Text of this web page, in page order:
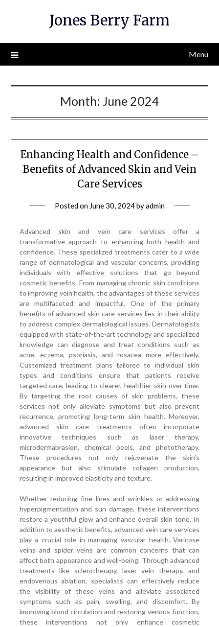
Jones Berry Farm
Menu
Month: June 2024
Enhancing Health and Confidence –
Benefits of Advanced Skin and Vein
Care Services
Posted on June 30, 2024byadmin
Advanced skin and vein care services offer a
transformative approach to enhancing both health and
confidence. These specialized treatments cater to a wide
range of dermatological and vascular concerns, providing
individuals with effective solutions that go beyond
cosmetic benefits. From managing chronic skin conditions
to improving vein health, the advantages of these services
are multifaceted and impactful. One of the primary
benefits of advanced skin care services lies in their ability
to address complex dermatological issues. Dermatologists
equipped with state-of-the-art technology and specialized
knowledge can diagnose and treat conditions such as
acne, eczema, psoriasis, and rosacea more effectively.
Customized treatment plans tailored to individual skin
types and conditions ensure that patients receive
targeted care, leading to clearer, healthier skin over time.
By targeting the root causes of skin problems, these
services not only alleviate symptoms but also prevent
recurrence, promoting long-term skin health. Moreover,
advanced skin care treatments often incorporate
innovative techniques such as laser therapy,
microdermabrasion, chemical peels, and phototherapy.
These procedures not only rejuvenate the skin’s
appearance but also stimulate collagen production,
resulting in improved elasticity and texture.
Whether reducing fine lines and wrinkles or addressing
hyperpigmentation and sun damage, these interventions
restore a youthful glow and enhance overall skin tone. In
addition to aesthetic benefits, advanced vein care services
play a crucial role in managing vascular health. Varicose
veins and spider veins are common concerns that can
affect both appearance and well-being. Through advanced
treatments like sclerotherapy, laser vein therapy, and
endovenous ablation, specialists can effectively reduce
the visibility of these veins and alleviate associated
symptoms such as pain, swelling, and discomfort. By
improving blood circulation and restoring venous function,
these interventions not only enhance cosmetic